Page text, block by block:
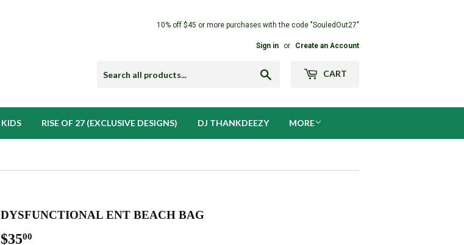
10% off $45 or more purchases with the code "SouledOut27"
Sign in or Create an Account
CART
KIDS RISE OF 27 (EXCLUSIVE DESIGNS) DJ THANKDEEZY MORE
DYSFUNCTIONAL ENT BEACH BAG
$3500